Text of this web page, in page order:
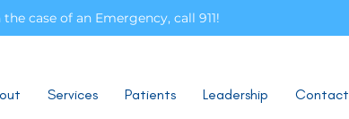
the case of an Emergency, call 911!
Services Patients Leadership Contact